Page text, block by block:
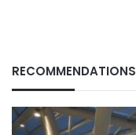
RECOMMENDATIONS